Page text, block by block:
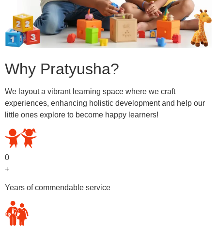
Why Pratyusha?
We layout a vibrant learning space where we craft
experiences, enhancing holistic development and help our
little ones explore to become happy learners!
0
+
Years of commendable service